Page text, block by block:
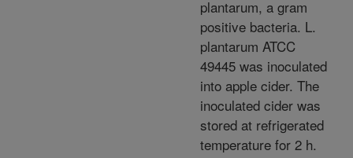
plantarum, a gram
positive bacteria. L.
plantarum ATCC
49445 was inoculated
into apple cider. The
inoculated cider was
stored at refrigerated
temperature for 2 h.